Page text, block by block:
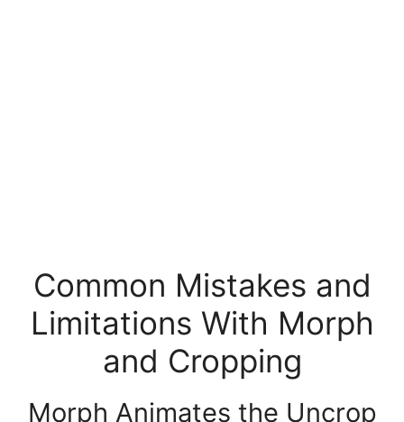
Common Mistakes and
Limitations With Morph
and Cropping
Morph Animates the Uncrop